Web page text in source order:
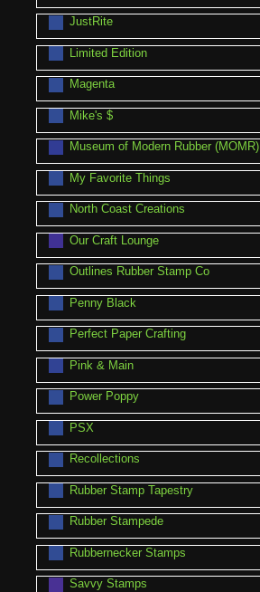
JustRite
Limited Edition
Magenta
Mike's $
Museum of Modern Rubber (MOMR)
My Favorite Things
North Coast Creations
Our Craft Lounge
Outlines Rubber Stamp Co
Penny Black
Perfect Paper Crafting
Pink & Main
Power Poppy
PSX
Recollections
Rubber Stamp Tapestry
Rubber Stampede
Rubbernecker Stamps
Savvy Stamps